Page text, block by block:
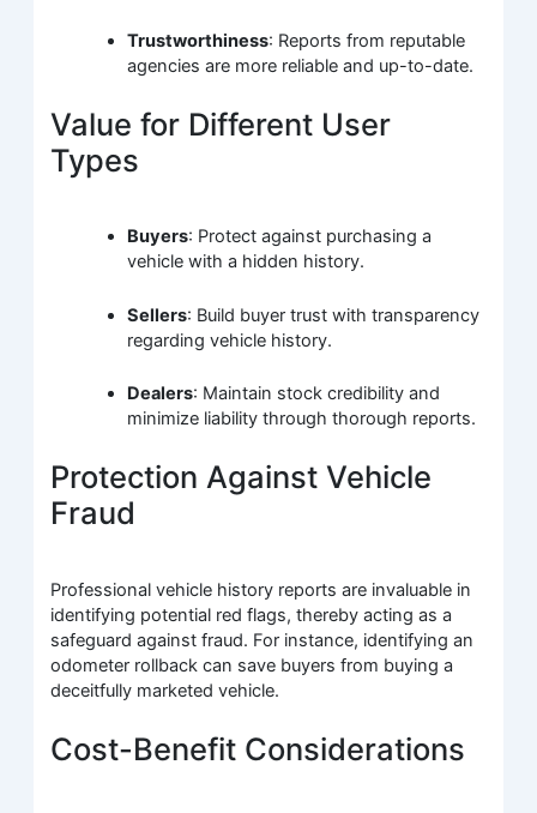
Trustworthiness: Reports from reputable
agencies are more reliable and up-to-date.
Value for Different User
Types
Buyers: Protect against purchasing a
vehicle with a hidden history.
Sellers: Build buyer trust with transparency
regarding vehicle history.
Dealers: Maintain stock credibility and
minimize liability through thorough reports.
Protection Against Vehicle
Fraud
Professional vehicle history reports are invaluable in
identifying potential red flags, thereby acting as a
safeguard against fraud. For instance, identifying an
odometer rollback can save buyers from buying a
deceitfully marketed vehicle.
Cost-Benefit Considerations